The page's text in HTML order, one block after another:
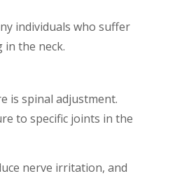
individuals who suffer
in the neck.
is spinal adjustment.
to specific joints in the
nerve irritation, and